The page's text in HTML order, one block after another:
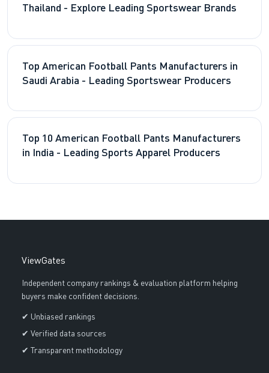
Thailand - Explore Leading Sportswear Brands
Top American Football Pants Manufacturers in
Saudi Arabia - Leading Sportswear Producers
Top 10 American Football Pants Manufacturers
in India - Leading Sports Apparel Producers
ViewGates
Independent company rankings & evaluation platform helping
buyers make confident decisions.
✔ Unbiased rankings
✔ Verified data sources
✔ Transparent methodology